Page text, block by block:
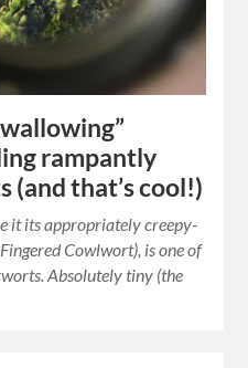
rampantly
(and that’s cool!)
it its appropriately creepy-
Cowlwort), is one of
Absolutely tiny (the